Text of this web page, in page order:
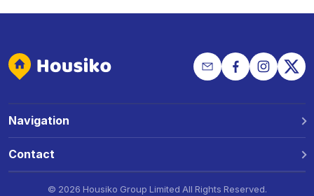
Navigation
Locations
Contact
© 2026 Housiko Group Limited All Rights Reserved.